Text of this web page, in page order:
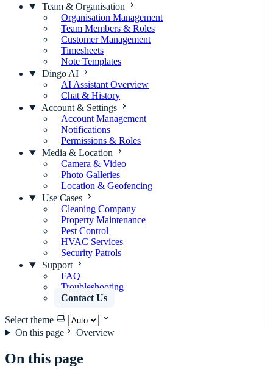
Team & Organisation
Organisation Management
Team Members & Roles
Customer Management
Timesheets
Note Templates
Dingo AI
AI Assistant Overview
Chat & History
Account & Settings
Account Management
Notifications
Permissions & Roles
Media & Location
Camera & Video
Photo Galleries
Location & Geofencing
Use Cases
Cleaning Company
Property Maintenance
Pest Control
HVAC Services
Security Patrols
Support
FAQ
Troubleshooting
Contact Us
Select theme
On this page
Overview
On this page